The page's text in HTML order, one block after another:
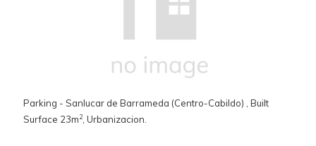
Parking - Sanlucar de Barrameda (Centro-Cabildo) , Built
Surface 23m2, Urbanizacion.